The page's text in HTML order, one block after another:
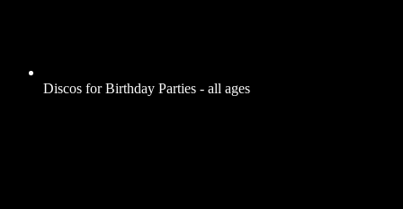
Discos for Birthday Parties - all ages